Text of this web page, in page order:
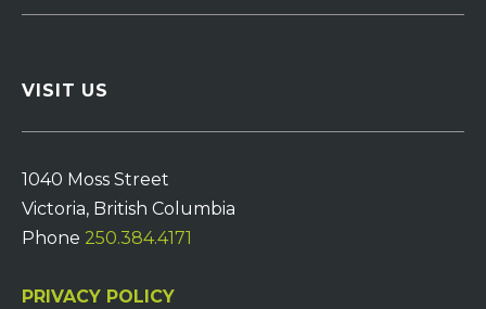
VISIT US
1040 Moss Street
Victoria, British Columbia
Phone 250.384.4171
PRIVACY POLICY